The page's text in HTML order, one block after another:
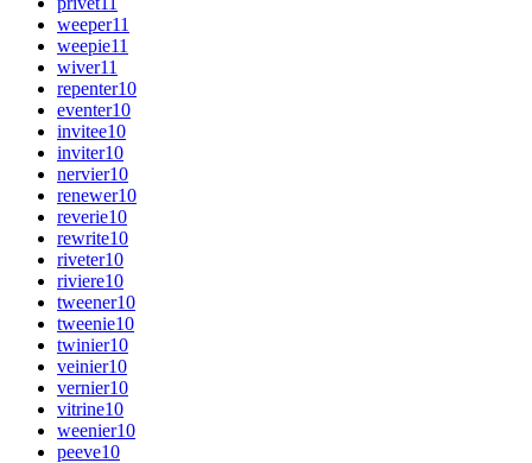
weeper11
weepie11
wiver11
repenter10
eventer10
invitee10
inviter10
nervier10
renewer10
reverie10
rewrite10
riveter10
riviere10
tweener10
tweenie10
twinier10
veinier10
vernier10
vitrine10
weenier10
peeve10